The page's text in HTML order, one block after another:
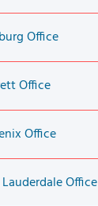
Office
Office
Office
Office